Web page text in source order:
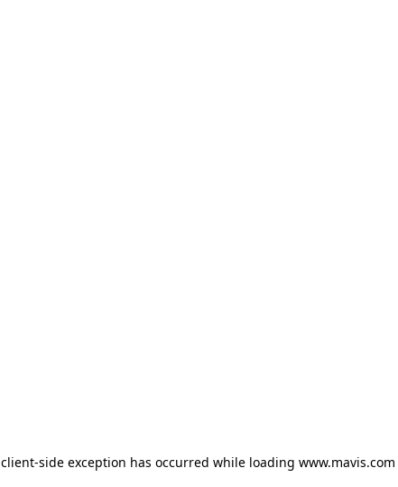
client-side exception has occurred while loading www.mavis.com